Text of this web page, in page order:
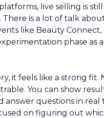
live selling is
There is a lot of talk
like Beauty
phase as
it feels like a strong fit.
You can show
answer questions in real
on figuring out